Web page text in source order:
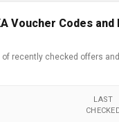
Voucher Codes and
recently checked offers
LAST